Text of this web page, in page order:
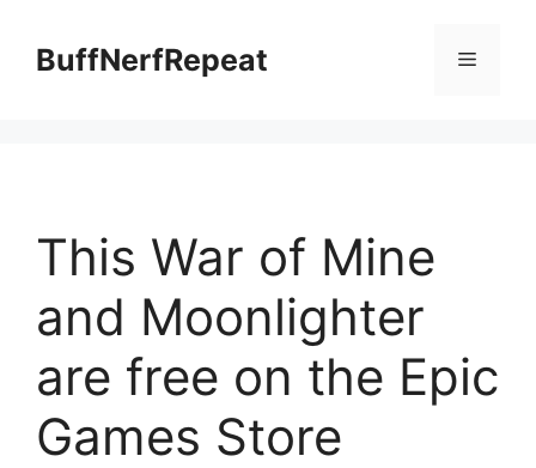
contentBuffNerfRepeat Menu
This War of Mine
and Moonlighter
are free on the Epic
Games Store